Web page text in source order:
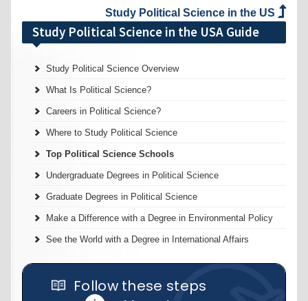
Study Political Science in the US
Study Political Science in the USA Guide
Study Political Science Overview
What Is Political Science?
Careers in Political Science?
Where to Study Political Science
Top Political Science Schools
Undergraduate Degrees in Political Science
Graduate Degrees in Political Science
Make a Difference with a Degree in Environmental Policy
See the World with a Degree in International Affairs